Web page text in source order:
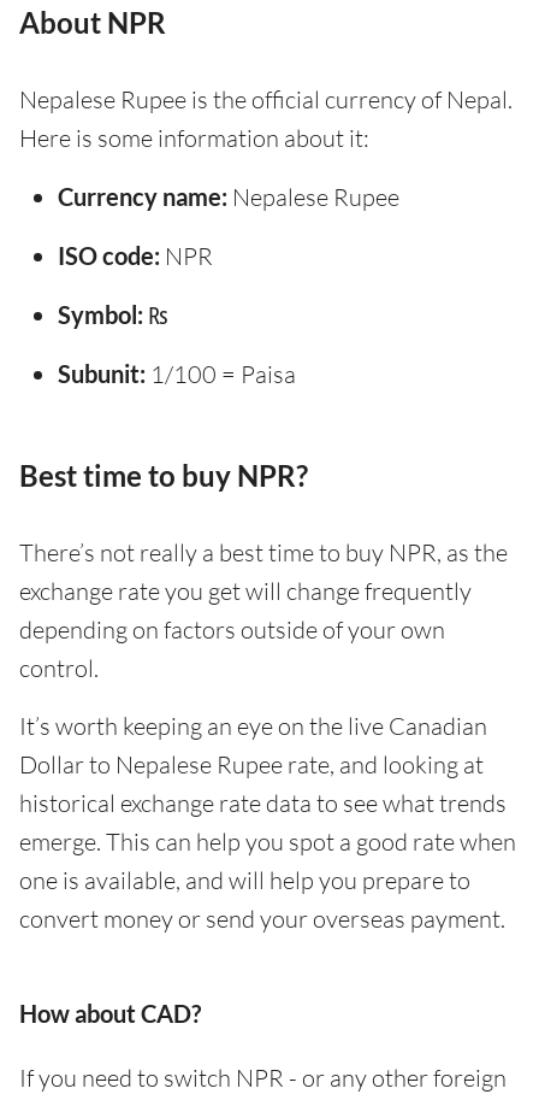
About NPR
Nepalese Rupee is the official currency of Nepal.
Here is some information about it:
Currency name: Nepalese Rupee
ISO code: NPR
Symbol: ₨
Subunit: 1/100 = Paisa
Best time to buy NPR?
There’s not really a best time to buy NPR, as the
exchange rate you get will change frequently
depending on factors outside of your own
control.
It’s worth keeping an eye on the live Canadian
Dollar to Nepalese Rupee rate, and looking at
historical exchange rate data to see what trends
emerge. This can help you spot a good rate when
one is available, and will help you prepare to
convert money or send your overseas payment.
How about CAD?
If you need to switch NPR - or any other foreign